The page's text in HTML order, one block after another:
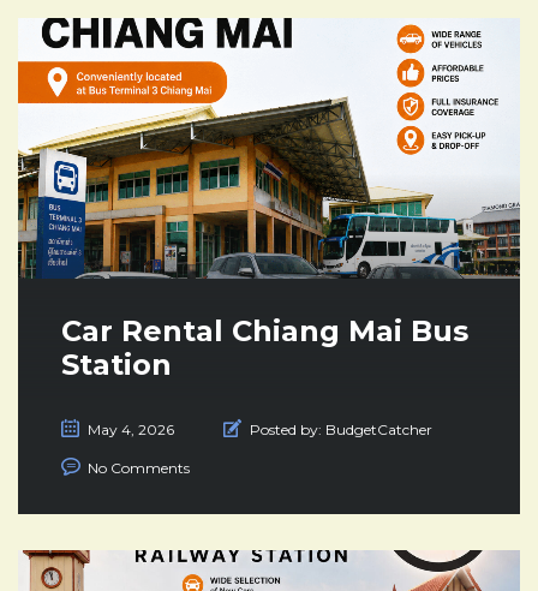
Car Rental Chiang Mai Bus
Station
May 4, 2026 Posted by: BudgetCatcher
No Comments